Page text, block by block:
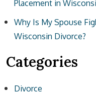
Placement in
Why Is My Spouse
Wisconsin Divorce?
Categories
Divorce